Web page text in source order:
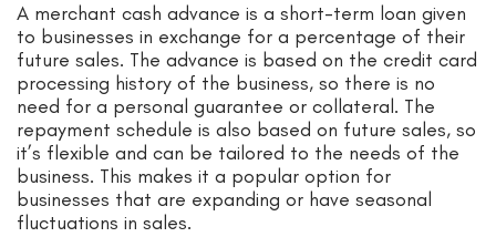
A merchant cash advance is a short-term loan given
to businesses in exchange for a percentage of their
future sales. The advance is based on the credit card
processing history of the business, so there is no
need for a personal guarantee or collateral. The
repayment schedule is also based on future sales, so
it’s flexible and can be tailored to the needs of the
business. This makes it a popular option for
businesses that are expanding or have seasonal
fluctuations in sales.